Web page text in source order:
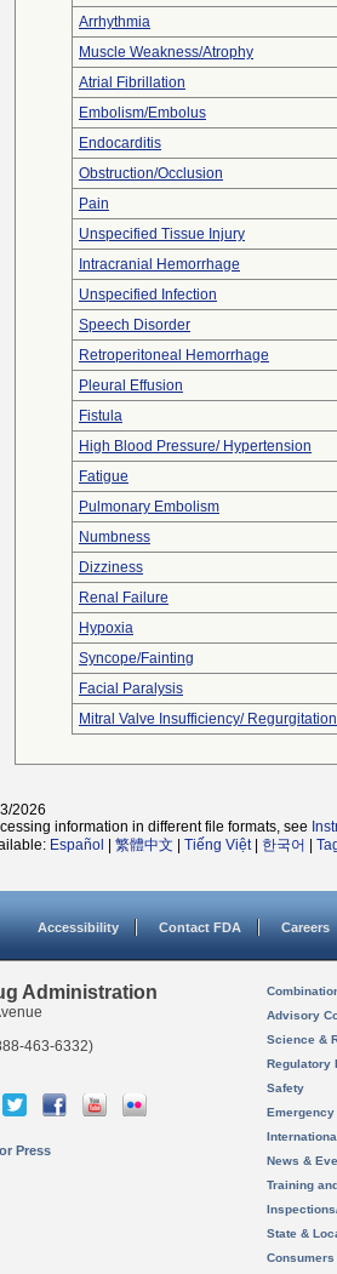
Arrhythmia
Muscle Weakness/Atrophy
Atrial Fibrillation
Embolism/Embolus
Endocarditis
Obstruction/Occlusion
Pain
Unspecified Tissue Injury
Intracranial Hemorrhage
Unspecified Infection
Speech Disorder
Retroperitoneal Hemorrhage
Pleural Effusion
Fistula
High Blood Pressure/ Hypertension
Fatigue
Pulmonary Embolism
Numbness
Dizziness
Renal Failure
Hypoxia
Syncope/Fainting
Facial Paralysis
Mitral Valve Insufficiency/ Regurgitation
2026
information in different file formats, see
Español 繁體中文 Tiếng Việt| 한국어
Accessibility Contact FDA Careers
Administration
463-6332)
Press
Advisory
Science &
Regulatory
Safety
News &
Training
State &
Consumers